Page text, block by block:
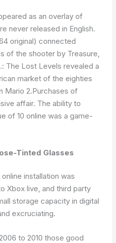
as an overlay of
never released in English.
original) connected
of the shooter by Treasure,
The Lost Levels revealed a
market of the eighties
Mario 2.Purchases of
affair. The ability to
of 10 online was a game-
Tinted Glasses
installation was
Xbox live, and third party
storage capacity in digital
excruciating.
to 2010 those good